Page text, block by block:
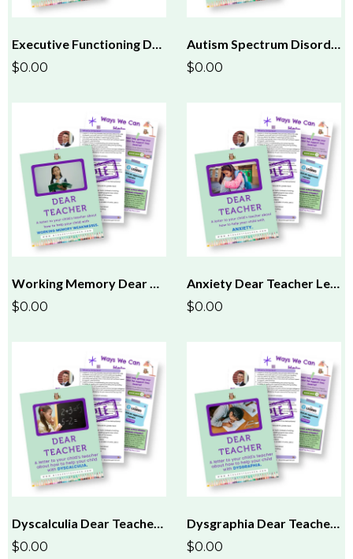
Executive Functioning Dear Teacher Letter
$0.00
Autism Spectrum Disorder (ASD) Dear Teacher Letter
$0.00
Working Memory Dear Teacher Letter
$0.00
Anxiety Dear Teacher Letter
$0.00
Dyscalculia Dear Teacher Letter
$0.00
Dysgraphia Dear Teacher Letter
$0.00